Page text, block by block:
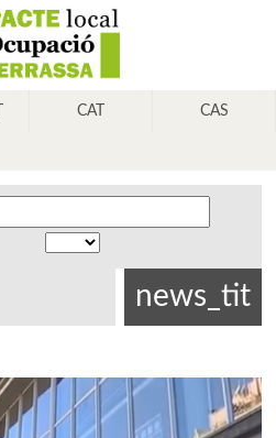
CAT CAS
news_tit